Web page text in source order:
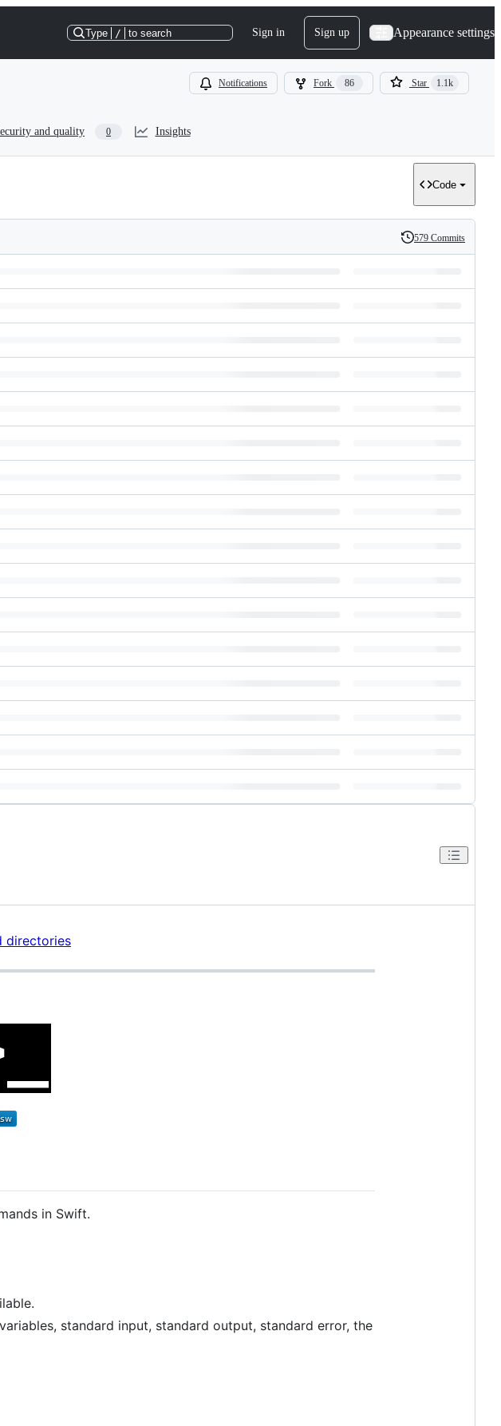
Type / to search Sign in Sign up Appearance settings
Notifications Fork 86 Star 1.1k
and quality 0 Insights
Code
History
579 Commits
directories
in Swift.
standard input, standard output, standard error, the